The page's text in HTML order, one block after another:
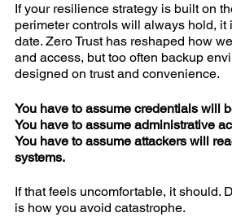
If your resilience strategy is built on
perimeter controls will always hold, it
date. Zero Trust has reshaped how
and access, but too often backup
designed on trust and convenience.
You have to assume credentials will
You have to assume administrative
You have to assume attackers will
systems.
If that feels uncomfortable, it should.
is how you avoid catastrophe.